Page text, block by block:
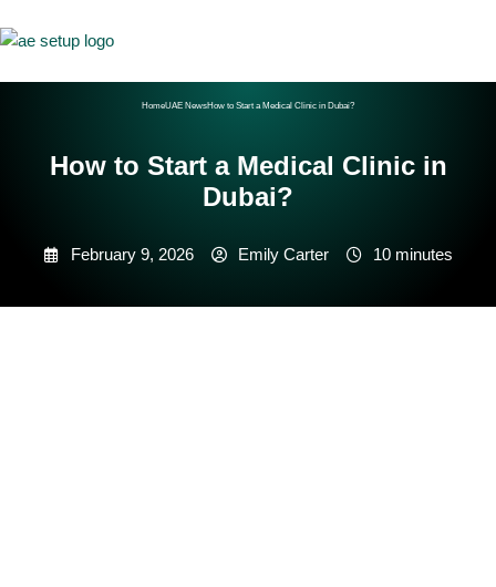
HomeUAE NewsHow to Start a Medical Clinic in Dubai?
How to Start a Medical Clinic in
Dubai?
February 9, 2026 Emily Carter 10 minutes